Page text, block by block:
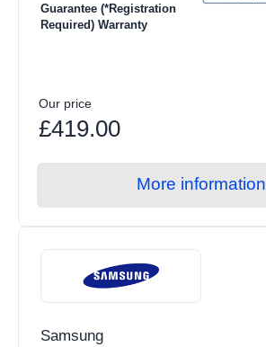
Guarantee (*Registration
Required) Warranty
Our price
£419.00
More information
Samsung